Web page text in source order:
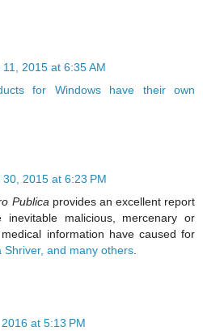
2015 at 6:35 AM
for Windows have their own
30, 2015 at 6:23 PM
Publicaprovides an excellent report
malicious, mercenary or
information have caused for
and many others.
at 5:13 PM